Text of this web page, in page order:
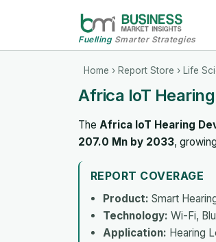
FuellingSmarter Strategies
Home › Report Store › Life
Africa IoT
The Africa IoT Hearing
207.0 Mn by 2033,
REPORT COVERAGE
Product: Smart
Technology: Wi-Fi,
Application: Hearing